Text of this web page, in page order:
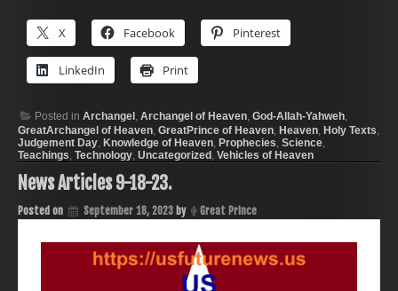
X Facebook Pinterest
LinkedIn Print
Posted in Archangel, Archangel of Heaven, God-Allah-Yahweh,
GreatArchangel of Heaven, GreatPrince of Heaven, Heaven, Holy Texts,
Judgement Day, Knowledge of Heaven, Prophecies, Science,
Teachings, Technology, Uncategorized, Vehicles of Heaven
News Articles 9-18-23.
Posted on September 18, 2023 by Great Prince